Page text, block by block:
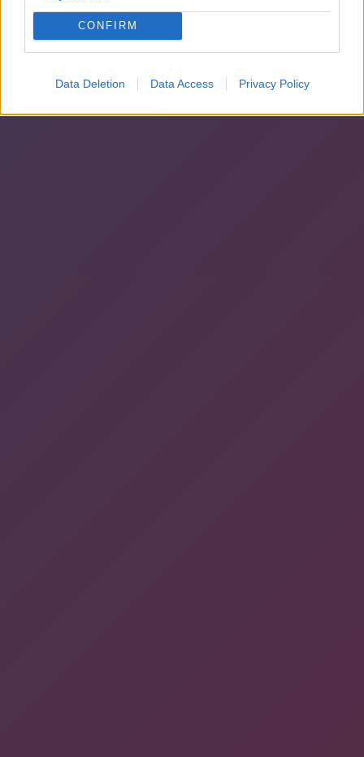
CONFIRM
Data Deletion Data Access Privacy Policy